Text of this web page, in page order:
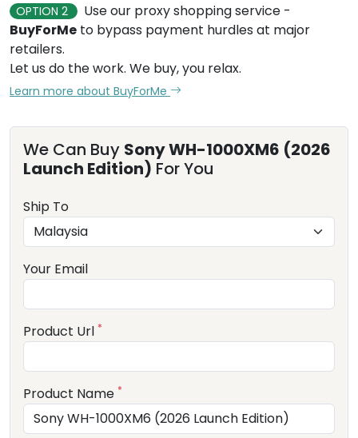
OPTION 2
Use our proxy shopping service -
BuyForMe to bypass payment hurdles at major
retailers.
Let us do the work. We buy, you relax.
Learn more about BuyForMe
We Can Buy Sony WH-1000XM6 (2026
Launch Edition) For You
Ship To
Your Email
Product Url *
Product Name *